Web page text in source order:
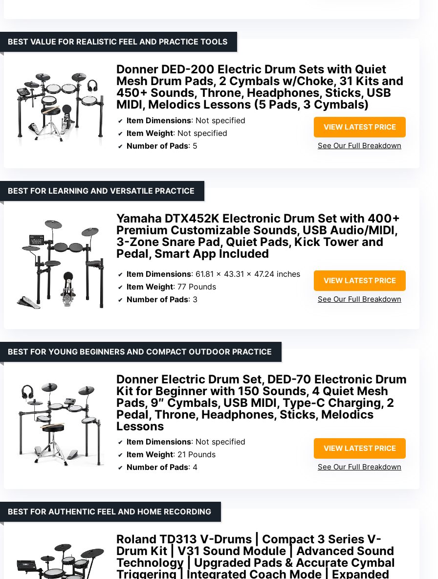
Donner DED-200 Electric Drum Sets with Quiet
Mesh Drum Pads, 2 Cymbals w/Choke, 31 Kits and
450+ Sounds, Throne, Headphones, Sticks, USB
MIDI, Melodics Lessons (5 Pads, 3 Cymbals)
BEST VALUE FOR REALISTIC FEEL AND PRACTICE TOOLS
Item Dimensions: Not specified
Item Weight: Not specified
Number of Pads: 5
VIEW LATEST PRICE
See Our Full Breakdown
Yamaha DTX452K Electronic Drum Set with 400+
Premium Customizable Sounds, USB Audio/MIDI,
3-Zone Snare Pad, Quiet Pads, Kick Tower and
Pedal, Smart App Included
BEST FOR LEARNING AND VERSATILE PRACTICE
Item Dimensions: 61.81 x 43.31 x 47.24 inches
Item Weight: 77 Pounds
Number of Pads: 3
VIEW LATEST PRICE
See Our Full Breakdown
Donner Electric Drum Set, DED-70 Electronic Drum
Kit for Beginner with 150 Sounds, 4 Quiet Mesh
Pads, 9″ Cymbals, USB MIDI, Type-C Charging, 2
Pedal, Throne, Headphones, Sticks, Melodics
Lessons
BEST FOR YOUNG BEGINNERS AND COMPACT OUTDOOR PRACTICE
Item Dimensions: Not specified
Item Weight: 21 Pounds
Number of Pads: 4
VIEW LATEST PRICE
See Our Full Breakdown
Roland TD313 V-Drums | Compact 3 Series V-
Drum Kit | V31 Sound Module | Advanced Sound
Technology | Upgraded Pads & Accurate Cymbal
Triggering | Integrated Coach Mode | Expanded
BEST FOR AUTHENTIC FEEL AND HOME RECORDING